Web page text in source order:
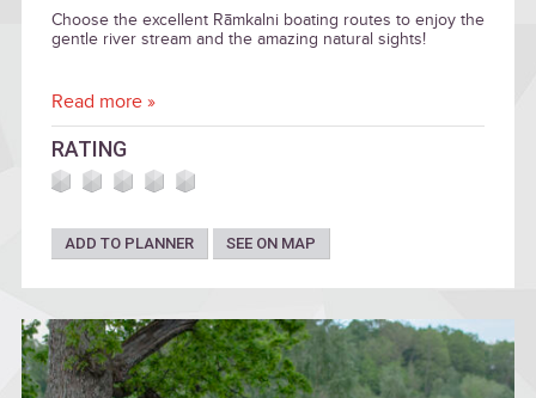
Choose the excellent Rāmkalni boating routes to enjoy the
gentle river stream and the amazing natural sights!
Read more »
RATING
ADD TO PLANNER SEE ON MAP